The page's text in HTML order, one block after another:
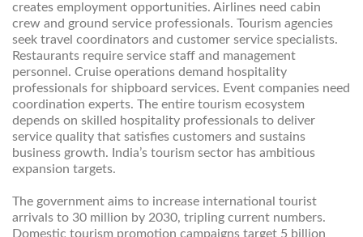
creates employment opportunities. Airlines need cabin
crew and ground service professionals. Tourism agencies
seek travel coordinators and customer service specialists.
Restaurants require service staff and management
personnel. Cruise operations demand hospitality
professionals for shipboard services. Event companies need
coordination experts. The entire tourism ecosystem
depends on skilled hospitality professionals to deliver
service quality that satisfies customers and sustains
business growth. India’s tourism sector has ambitious
expansion targets.
The government aims to increase international tourist
arrivals to 30 million by 2030, tripling current numbers.
Domestic tourism promotion campaigns target 5 billion